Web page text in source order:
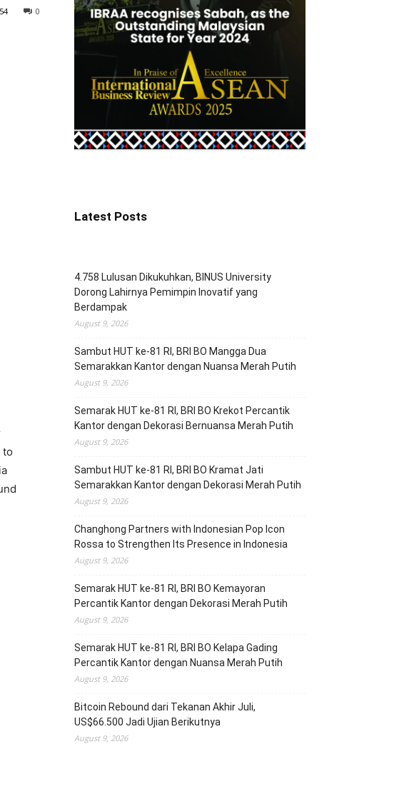
0
to
Latest Posts
4.758 Lulusan Dikukuhkan, BINUS University
Dorong Lahirnya Pemimpin Inovatif yang
Berdampak
August 9, 2026
Sambut HUT ke-81 RI, BRI BO Mangga Dua
Semarakkan Kantor dengan Nuansa Merah Putih
August 9, 2026
Semarak HUT ke-81 RI, BRI BO Krekot Percantik
Kantor dengan Dekorasi Bernuansa Merah Putih
August 9, 2026
Sambut HUT ke-81 RI, BRI BO Kramat Jati
Semarakkan Kantor dengan Dekorasi Merah Putih
August 9, 2026
Changhong Partners with Indonesian Pop Icon
Rossa to Strengthen Its Presence in Indonesia
August 9, 2026
Semarak HUT ke-81 RI, BRI BO Kemayoran
Percantik Kantor dengan Dekorasi Merah Putih
August 9, 2026
Semarak HUT ke-81 RI, BRI BO Kelapa Gading
Percantik Kantor dengan Nuansa Merah Putih
August 9, 2026
Bitcoin Rebound dari Tekanan Akhir Juli,
US$66.500 Jadi Ujian Berikutnya
August 9, 2026